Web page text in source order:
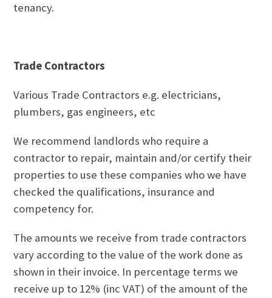
tenancy.
Trade Contractors
Various Trade Contractors e.g. electricians,
plumbers, gas engineers, etc
We recommend landlords who require a
contractor to repair, maintain and/or certify their
properties to use these companies who we have
checked the qualifications, insurance and
competency for.
The amounts we receive from trade contractors
vary according to the value of the work done as
shown in their invoice. In percentage terms we
receive up to 12% (inc VAT) of the amount of the